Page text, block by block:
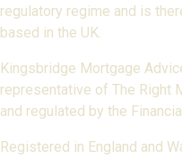
regulatory regime and is
based in the UK.
Kingsbridge Mortgage
representative of The Right
and regulated by the
Registered in England and